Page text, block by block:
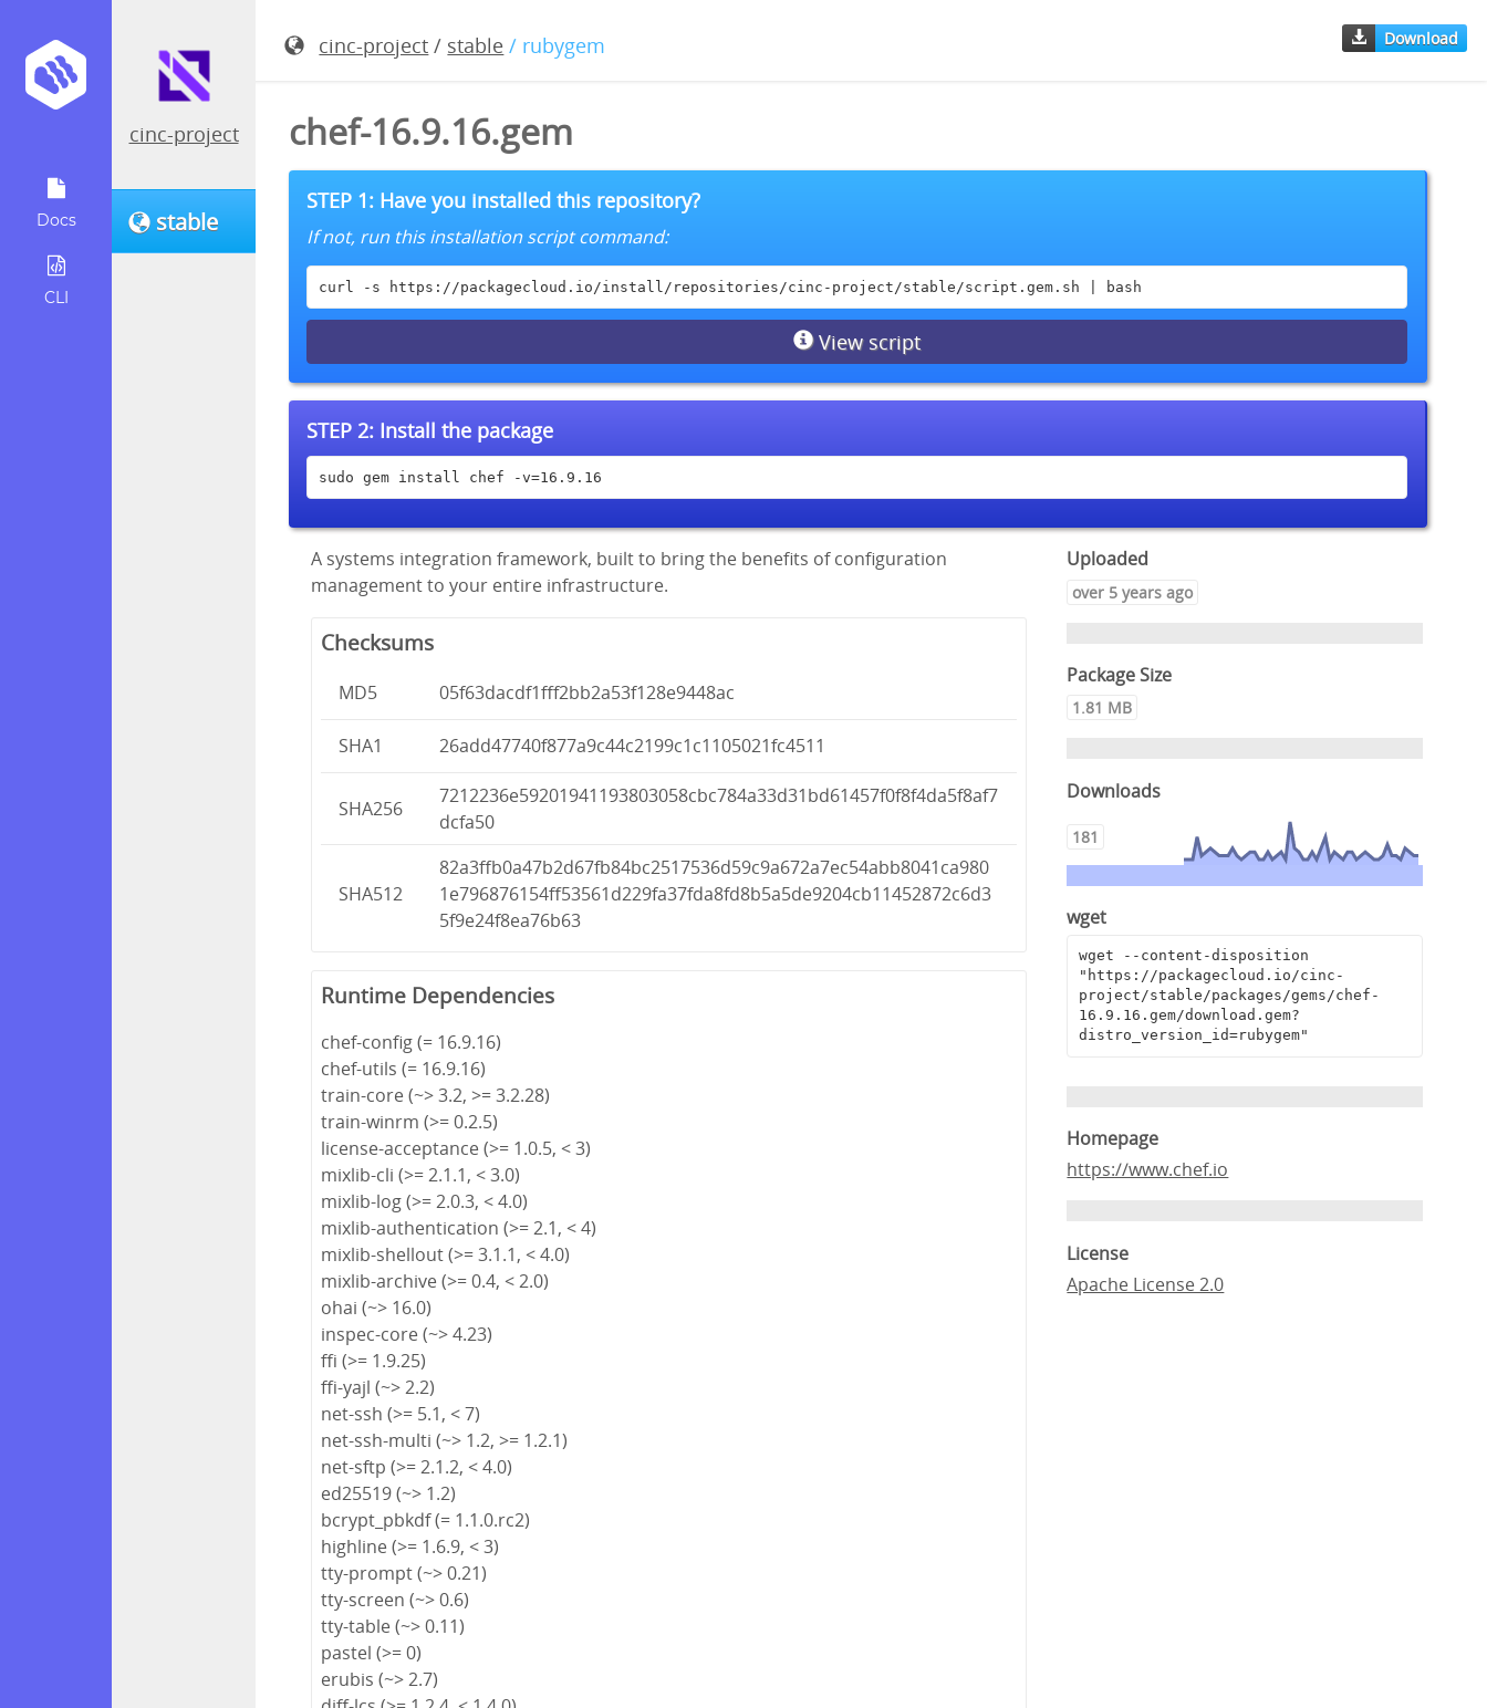
Docs
CLI
cinc-project
stable
cinc-project / stable / rubygem Download
chef-16.9.16.gem
STEP 1: Have you installed this repository?
If not, run this installation script command:
curl -s https://packagecloud.io/install/repositories/cinc-project/stable/script.gem.sh | bash
View script
STEP 2: Install the package
sudo gem install chef -v=16.9.16
A systems integration framework, built to bring the benefits of configuration
management to your entire infrastructure.
Checksums
MD5 05f63dacdf1fff2bb2a53f128e9448ac
SHA1 26add47740f877a9c44c2199c1c1105021fc4511
SHA256
7212236e59201941193803058cbc784a33d31bd61457f0f8f4da5f8af7
dcfa50
SHA512
82a3ffb0a47b2d67fb84bc2517536d59c9a672a7ec54abb8041ca980
1e796876154ff53561d229fa37fda8fd8b5a5de9204cb11452872c6d3
5f9e24f8ea76b63
Runtime Dependencies
chef-config (= 16.9.16)
chef-utils (= 16.9.16)
train-core (~> 3.2, >= 3.2.28)
train-winrm (>= 0.2.5)
license-acceptance (>= 1.0.5, < 3)
mixlib-cli (>= 2.1.1, < 3.0)
mixlib-log (>= 2.0.3, < 4.0)
mixlib-authentication (>= 2.1, < 4)
mixlib-shellout (>= 3.1.1, < 4.0)
mixlib-archive (>= 0.4, < 2.0)
ohai (~> 16.0)
inspec-core (~> 4.23)
ffi (>= 1.9.25)
ffi-yajl (~> 2.2)
net-ssh (>= 5.1, < 7)
net-ssh-multi (~> 1.2, >= 1.2.1)
net-sftp (>= 2.1.2, < 4.0)
ed25519 (~> 1.2)
bcrypt_pbkdf (= 1.1.0.rc2)
highline (>= 1.6.9, < 3)
tty-prompt (~> 0.21)
tty-screen (~> 0.6)
tty-table (~> 0.11)
pastel (>= 0)
erubis (~> 2.7)
Uploaded
over 5 years ago
Package Size
1.81 MB
Downloads
181
wget
wget --content-disposition
"https://packagecloud.io/cinc-
project/stable/packages/gems/chef-
16.9.16.gem/download.gem?
distro_version_id=rubygem"
Homepage
https://www.chef.io
License
Apache License 2.0